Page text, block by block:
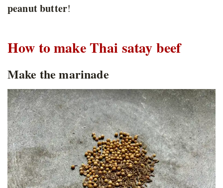
peanut butter!
How to make Thai satay beef
Make the marinade